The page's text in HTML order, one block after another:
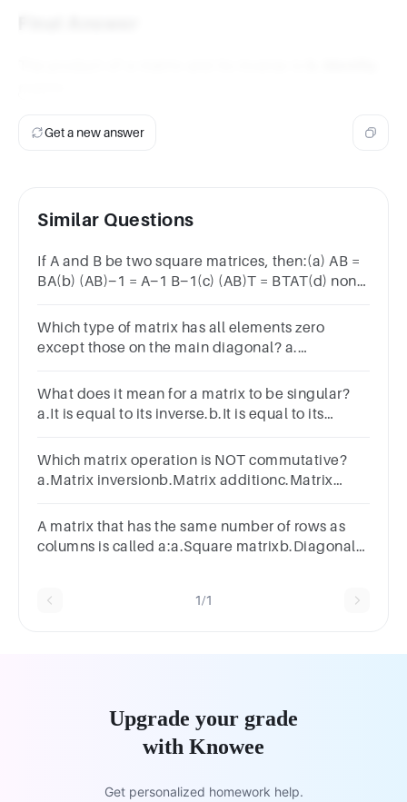
Get a new answer
Similar Questions
If A and B be two square matrices, then:(a) AB =
BA(b) (AB)−1 = A−1 B−1(c) (AB)T = BTAT(d) none
Which type of matrix has all elements zero
except those on the main diagonal? a.
matrix d. Identity matrix
What does it mean for a matrix to be singular?
a.It is equal to its inverse.b.It is equal to its
inverse
Which matrix operation is NOT commutative?
a.Matrix inversionb.Matrix additionc.Matrix
A matrix that has the same number of rows as
columns is called a:a.Square matrixb.Diagonal
1/1
Upgrade your grade
with Knowee
Get personalized homework help.